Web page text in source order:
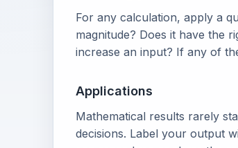
For any calculation, apply a
magnitude? Does it have the
increase an input? If any of
Applications
Mathematical results rarely
decisions. Label your output